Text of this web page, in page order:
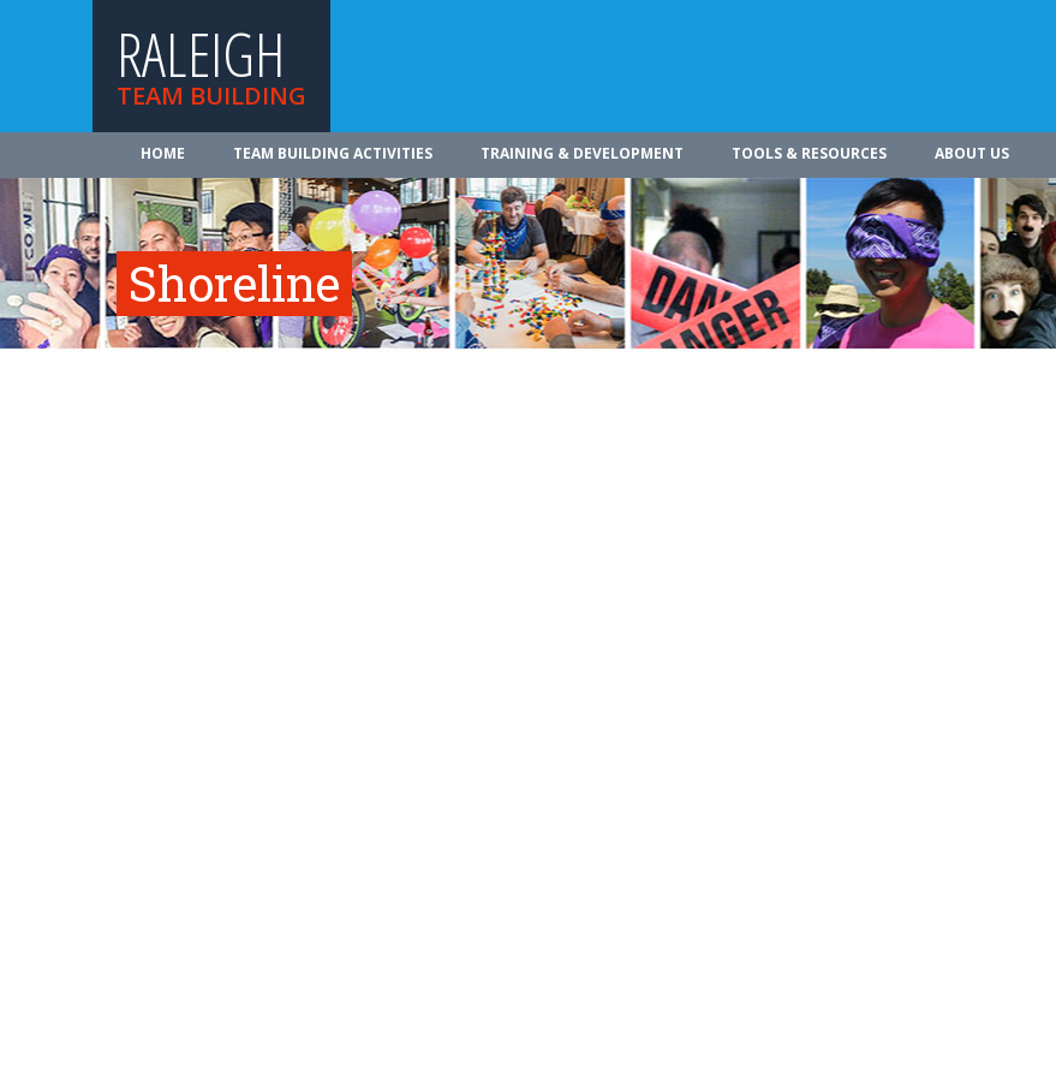
RALEIGH
TEAM BUILDING
HOME TEAM BUILDING ACTIVITIES TRAINING & DEVELOPMENT TOOLS & RESOURCES ABOUT US
Shoreline